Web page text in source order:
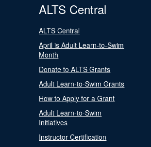
ALTS Central
ALTS Central
April is Adult Learn-to-Swim
Month
Donate to ALTS Grants
Adult Learn-to-Swim Grants
How to Apply for a Grant
Adult Learn-to-Swim
Initiatives
Instructor Certification